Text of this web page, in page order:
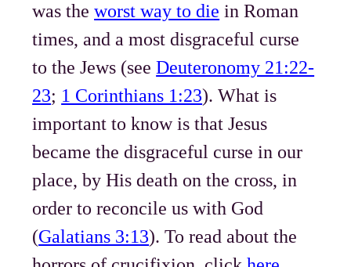
was theworst way to die in Roman
times, and a most disgraceful curse
to the Jews (seeDeuteronomy 21:22-
23; 1 Corinthians 1:23). What is
important to know is that Jesus
became the disgraceful curse in our
place, by His death on the cross, in
order to reconcile us with God
(Galatians 3:13). To read about the